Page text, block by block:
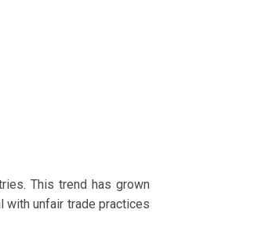
This trend has grown
with unfair trade practices